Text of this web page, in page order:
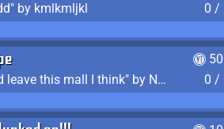
by kmlkmljkl
0 /
Watch "I should leave this mall I think" by Noodle
0 /